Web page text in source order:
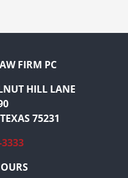
FIRM PC
HILL LANE
75231